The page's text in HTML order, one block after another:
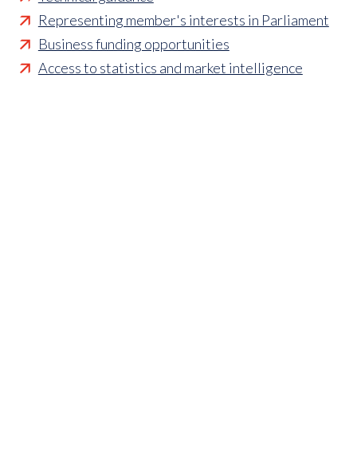
Representing member's interests in Parliament
Business funding opportunities
Access to statistics and market intelligence